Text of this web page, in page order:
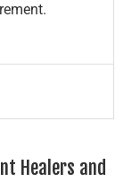
Healers and